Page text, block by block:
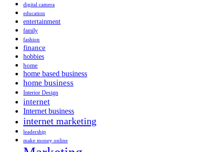
digital camera
education
entertainment
family
fashion
finance
hobbies
home
home based business
home business
Interior Design
internet
Internet business
internet marketing
leadership
make money online